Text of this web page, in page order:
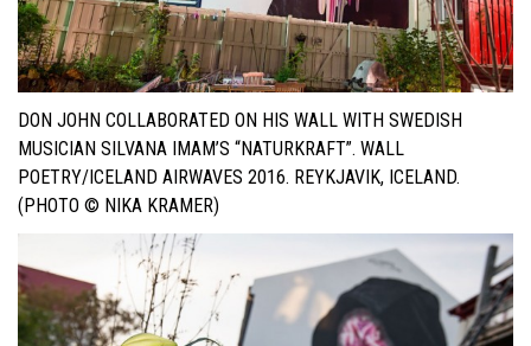
DON JOHN COLLABORATED ON HIS WALL WITH SWEDISH
MUSICIAN SILVANA IMAM’S “NATURKRAFT”. WALL
POETRY/ICELAND AIRWAVES 2016. REYKJAVIK, ICELAND.
(PHOTO © NIKA KRAMER)